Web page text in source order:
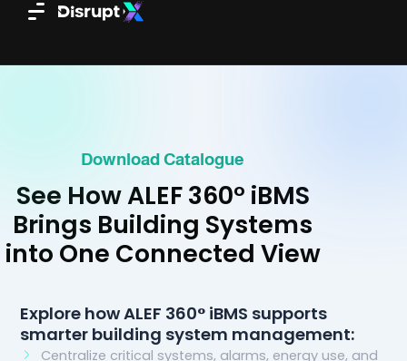
Download Catalogue
See How ALEF 360° iBMS
Brings Building Systems
into One Connected View
Explore how ALEF 360° iBMS supports
smarter building system management:
Centralize critical systems, alarms, energy use, and